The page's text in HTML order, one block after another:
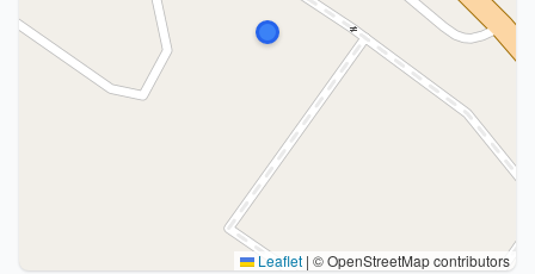
Leaflet | © OpenStreetMap contributors